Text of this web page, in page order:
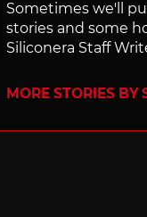
Sometimes we'll
stories and some
Siliconera Staff
MORE STORIES BY